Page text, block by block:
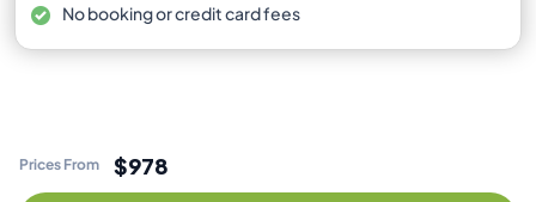
No booking or credit card fees
Prices From $978